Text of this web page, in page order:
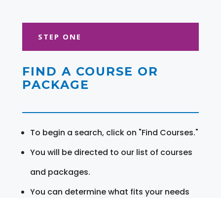
STEP ONE
FIND A COURSE OR
PACKAGE
To begin a search, click on "Find Courses."
You will be directed to our list of courses
and packages.
You can determine what fits your needs